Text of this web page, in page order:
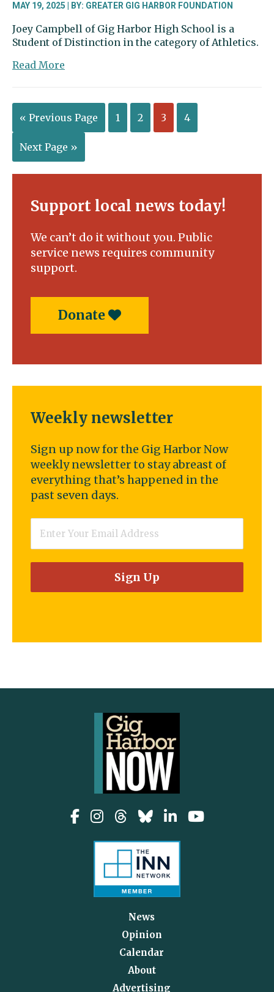
MAY 19, 2025 | BY: GREATER GIG HARBOR FOUNDATION
Joey Campbell of Gig Harbor High School is a
Student of Distinction in the category of Athletics.
Read More
A
relentless
runner
with
a
vision
finish
« Previous Page 1 2 3 4
Next Page »
Support local news today!
We can’t do it without you. Public
service news requires community
support.
Donate
Weekly newsletter
Sign up now for the Gig Harbor Now
weekly newsletter to stay abreast of
everything that’s happened in the
past seven days.
News
Opinion
Calendar
About
Advertising